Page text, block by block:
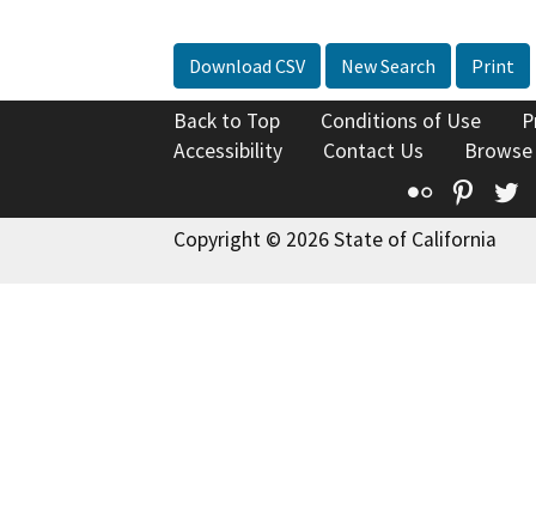
Download CSV New Search Print
Back to Top Conditions of Use
Accessibility
Contact Us
Flickr
Copyright © 2026 State of California